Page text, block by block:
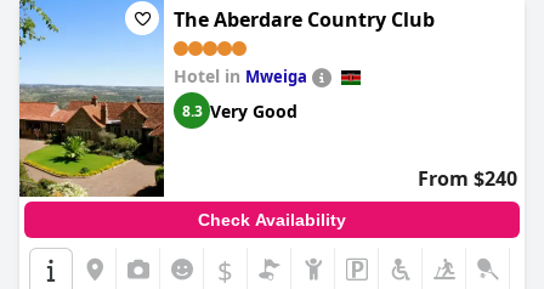
The Aberdare Country Club
Hotel in Mweiga
8.3 Very Good
From $240
Check Availability
$